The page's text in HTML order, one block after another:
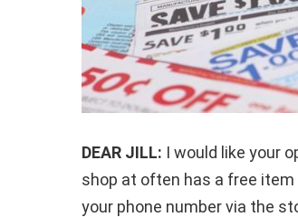
DEAR JILL: I would like your
shop at often has a free
your phone number via the